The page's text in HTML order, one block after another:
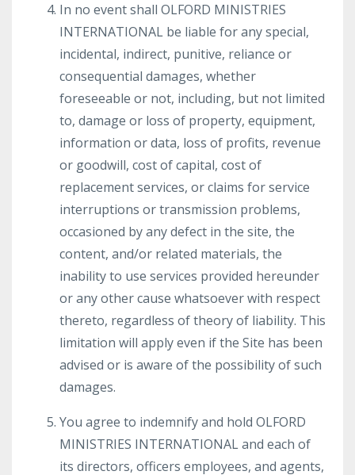
In no event shall OLFORD MINISTRIES
INTERNATIONAL be liable for any special,
incidental, indirect, punitive, reliance or
consequential damages, whether
foreseeable or not, including, but not limited
to, damage or loss of property, equipment,
information or data, loss of profits, revenue
or goodwill, cost of capital, cost of
replacement services, or claims for service
interruptions or transmission problems,
occasioned by any defect in the site, the
content, and/or related materials, the
inability to use services provided hereunder
or any other cause whatsoever with respect
thereto, regardless of theory of liability. This
limitation will apply even if the Site has been
advised or is aware of the possibility of such
damages.
You agree to indemnify and hold OLFORD
MINISTRIES INTERNATIONAL and each of
its directors, officers employees, and agents,